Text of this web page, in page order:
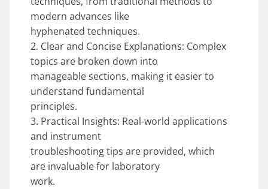
modern advances like
hyphenated techniques.
2. Clear and Concise Explanations: Complex
topics are broken down into
manageable sections, making it easier to
understand fundamental
principles.
3. Practical Insights: Real-world applications
and instrument
troubleshooting tips are provided, which
are invaluable for laboratory
work.